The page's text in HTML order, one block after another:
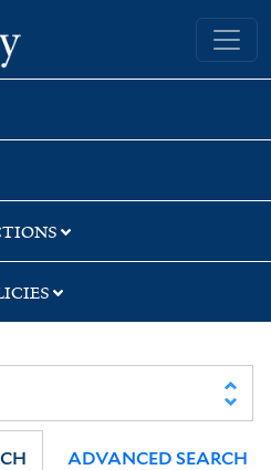
Yale University Library
ADVANCED SEARCH